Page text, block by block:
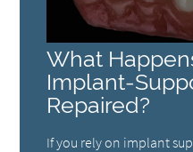
What
Implant-
Repaired?
If you rely on implant